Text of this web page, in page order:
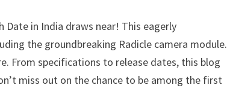
Date in India draws near! This eagerly
the groundbreaking Radicle camera module.
From specifications to release dates, this blog
miss out on the chance to be among the first